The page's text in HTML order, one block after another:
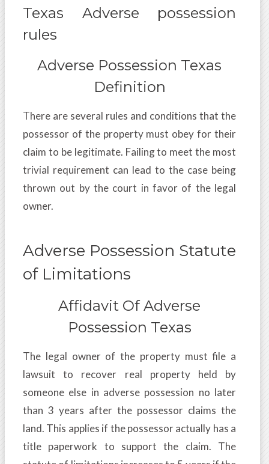
Texas Adverse possession
rules
Adverse Possession Texas
Definition
There are several rules and conditions that the
possessor of the property must obey for their
claim to be legitimate. Failing to meet the most
trivial requirement can lead to the case being
thrown out by the court in favor of the legal
owner.
Adverse Possession Statute
of Limitations
Affidavit Of Adverse
Possession Texas
The legal owner of the property must file a
lawsuit to recover real property held by
someone else in adverse possession no later
than 3 years after the possessor claims the
land. This applies if the possessor actually has a
title paperwork to support the claim. The